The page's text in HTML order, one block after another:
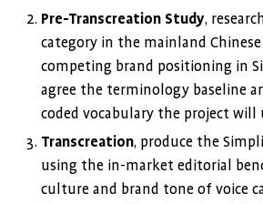
Pre-Transcreation Study,
category in the mainland
competing brand positioning in
agree the terminology baseline
coded vocabulary the project will
Transcreation, produce the
using the in-market editorial
culture and brand tone of voice